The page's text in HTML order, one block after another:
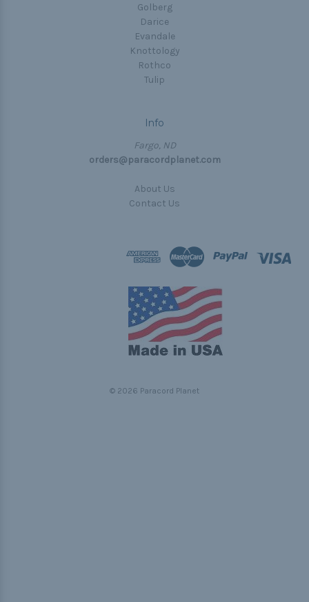
Golberg
Darice
Evandale
Knottology
Rothco
Tulip
Info
Fargo, ND
orders@paracordplanet.com
About Us
Contact Us
© 2026 Paracord Planet